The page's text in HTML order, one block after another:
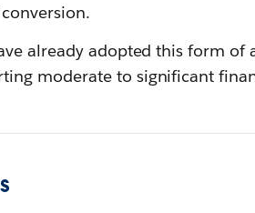
already adopted this form
moderate to significant